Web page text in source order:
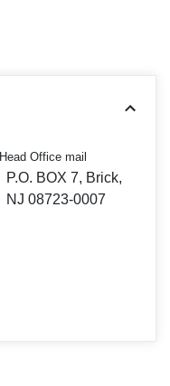
Head Office mail
P.O. BOX 7, Brick,
NJ 08723-0007